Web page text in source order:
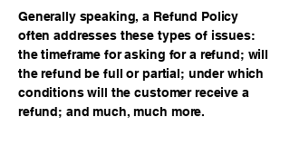
Generally speaking, a Refund Policy
often addresses these types of issues:
the timeframe for asking for a refund; will
the refund be full or partial; under which
conditions will the customer receive a
refund; and much, much more.